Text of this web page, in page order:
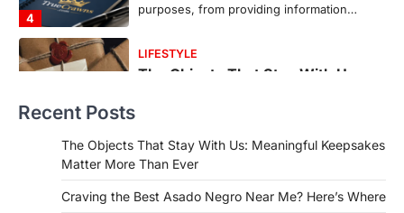
1
countless memories are…
FOOD
Craving the Best Asado Negro
If you're searching for the best asado
negro near me, you're in for a treat.…
FITNESS
Recent Posts
The Objects That Stay With Us: Meaningful Keepsakes
Matter More Than Ever
Craving the Best Asado Negro Near Me? Here’s Where